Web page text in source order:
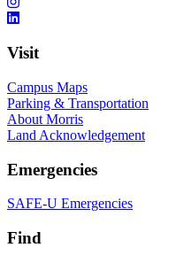
Visit
Campus Maps
Parking & Transportation
About Morris
Land Acknowledgement
Emergencies
SAFE-U Emergencies
Find